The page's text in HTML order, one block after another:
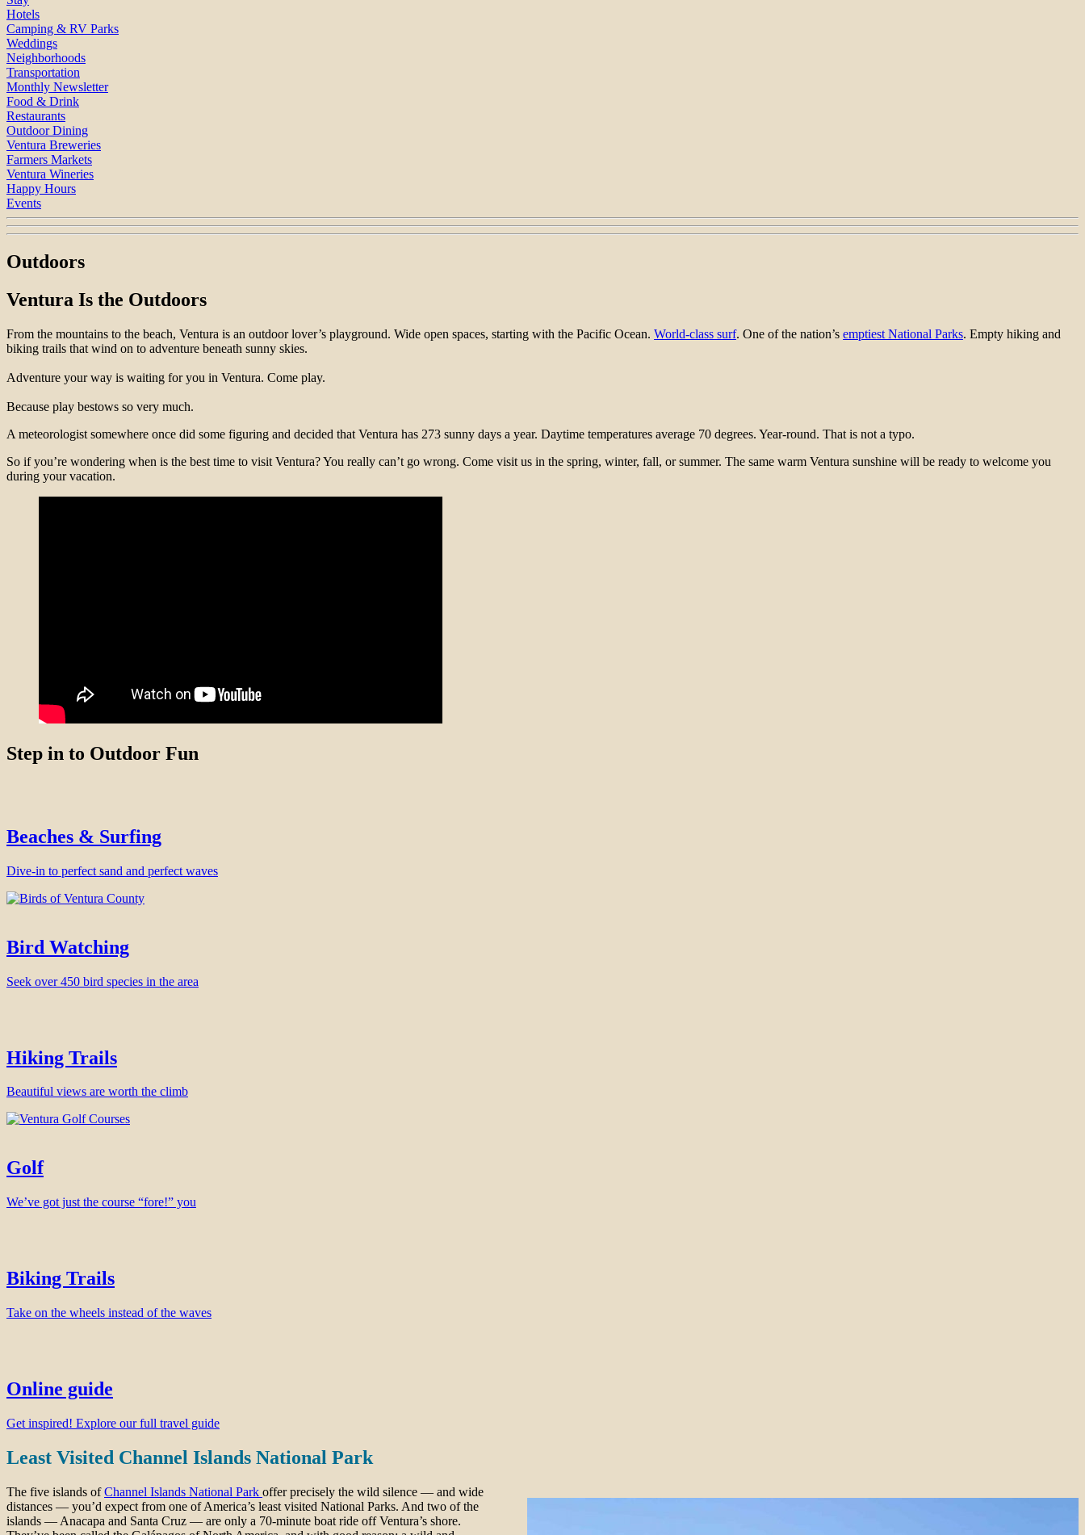
Hotels
Camping & RV Parks
Weddings
Neighborhoods
Transportation
Monthly Newsletter
Food & Drink
Restaurants
Outdoor Dining
Ventura Breweries
Farmers Markets
Ventura Wineries
Happy Hours
Events
Outdoors
Ventura Is the Outdoors
From the mountains to the beach, Ventura is an outdoor lover’s playground. Wide open spaces, starting with the Pacific Ocean. World-class surf. One of the nation’s emptiest National Parks. Empty hiking and
biking trails that wind on to adventure beneath sunny skies.
Adventure your way is waiting for you in Ventura. Come play.
Because play bestows so very much.
A meteorologist somewhere once did some figuring and decided that Ventura has 273 sunny days a year. Daytime temperatures average 70 degrees. Year-round. That is not a typo.
So if you’re wondering when is the best time to visit Ventura? You really can’t go wrong. Come visit us in the spring, winter, fall, or summer. The same warm Ventura sunshine will be ready to welcome you
during your vacation.
Step in to Outdoor Fun
Beaches & Surfing
Dive-in to perfect sand and perfect waves
Bird Watching
Seek over 450 bird species in the area
Hiking Trails
Beautiful views are worth the climb
Golf
We’ve got just the course “fore!” you
Biking Trails
Take on the wheels instead of the waves
Online guide
Get inspired! Explore our full travel guide
Least Visited Channel Islands National Park
The five islands ofChannel Islands National Park offer precisely the wild silence — and wide
distances — you’d expect from one of America’s least visited National Parks. And two of the
islands — Anacapa and Santa Cruz — are only a 70-minute boat ride off Ventura’s shore.